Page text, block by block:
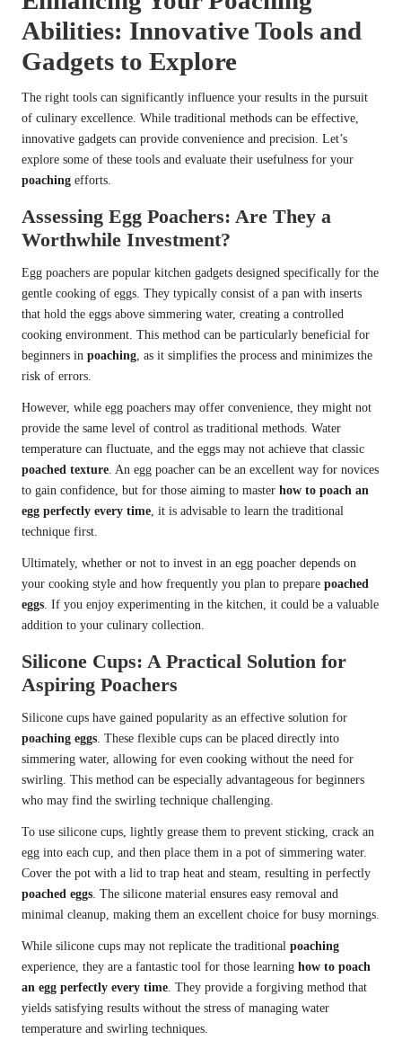
Abilities: Innovative Tools and
Gadgets to Explore
The right tools can significantly influence your results in the pursuit
of culinary excellence. While traditional methods can be effective,
innovative gadgets can provide convenience and precision. Let’s
explore some of these tools and evaluate their usefulness for your
poaching efforts.
Assessing Egg Poachers: Are They a
Worthwhile Investment?
Egg poachers are popular kitchen gadgets designed specifically for the
gentle cooking of eggs. They typically consist of a pan with inserts
that hold the eggs above simmering water, creating a controlled
cooking environment. This method can be particularly beneficial for
beginners in poaching, as it simplifies the process and minimizes the
risk of errors.
However, while egg poachers may offer convenience, they might not
provide the same level of control as traditional methods. Water
temperature can fluctuate, and the eggs may not achieve that classic
poached texture. An egg poacher can be an excellent way for novices
to gain confidence, but for those aiming to master how to poach an
egg perfectly every time, it is advisable to learn the traditional
technique first.
Ultimately, whether or not to invest in an egg poacher depends on
your cooking style and how frequently you plan to prepare poached
eggs. If you enjoy experimenting in the kitchen, it could be a valuable
addition to your culinary collection.
Silicone Cups: A Practical Solution for
Aspiring Poachers
Silicone cups have gained popularity as an effective solution for
poaching eggs. These flexible cups can be placed directly into
simmering water, allowing for even cooking without the need for
swirling. This method can be especially advantageous for beginners
who may find the swirling technique challenging.
To use silicone cups, lightly grease them to prevent sticking, crack an
egg into each cup, and then place them in a pot of simmering water.
Cover the pot with a lid to trap heat and steam, resulting in perfectly
poached eggs. The silicone material ensures easy removal and
minimal cleanup, making them an excellent choice for busy mornings.
While silicone cups may not replicate the traditional poaching
experience, they are a fantastic tool for those learning how to poach
an egg perfectly every time. They provide a forgiving method that
yields satisfying results without the stress of managing water
temperature and swirling techniques.